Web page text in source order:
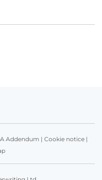
Addendum | Cookie notice|